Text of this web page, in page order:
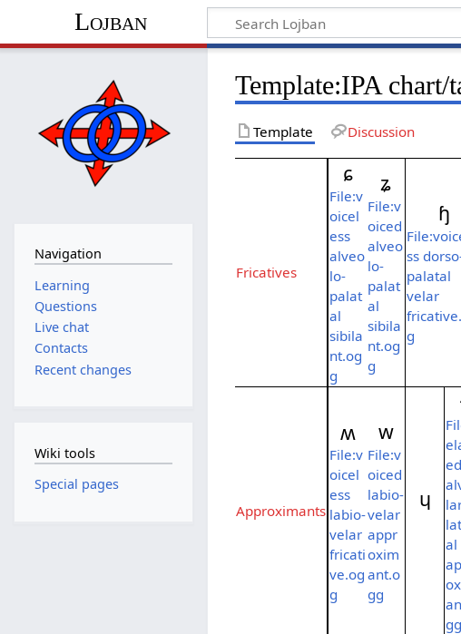
Lojban
Template:IPA
Template Discussion
Fricatives
ɕ
File:v
oicel
ess
alveo
lo-
palat
al
sibila
nt.og
g
ʑ
File:v
oiced
alveo
lo-
palat
al
sibila
nt.og
g
ɧ
ss
palatal
velar
g
Approximants
ʍ
File:v
oicel
ess
labio-
velar
fricati
ve.og
g
w
File:v
oiced
labio-
velar
appr
oxim
ant.o
gg
ɥ
ed
al
gg
Navigation
Learning
Questions
Live chat
Contacts
Recent changes
Wiki tools
Special pages